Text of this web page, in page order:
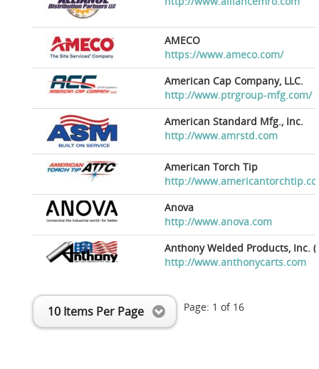
AMECO
https://www.ameco.com/
American Cap Company, LLC.
http://www.ptrgroup-mfg.com/
American Standard Mfg., Inc.
http://www.amrstd.com
American Torch Tip
http://
Anova
http://www.anova.com
Anthony Welded Products, Inc.
http://www.anthonycarts.com
10 Items Per Page Page: 1 of 16